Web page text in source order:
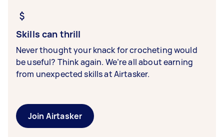
Skills can thrill
Never thought your knack for crocheting would
be useful? Think again. We’re all about earning
from unexpected skills at Airtasker.
Join Airtasker